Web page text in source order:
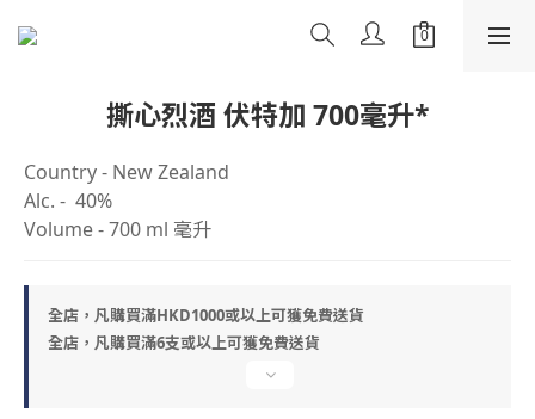
撕心烈酒 伏特加 700毫升*
Country - New Zealand
Alc. -  40%
Volume - 700 ml 毫升
全店，凡購買滿HKD1000或以上可獲免費送貨
全店，凡購買滿6支或以上可獲免費送貨